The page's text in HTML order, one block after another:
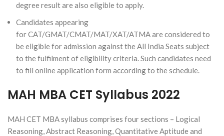
degree result are also eligible to apply.
Candidates appearing
for CAT/GMAT/CMAT/MAT/XAT/ATMA are considered to
be eligible for admission against the All India Seats subject
to the fulfilment of eligibility criteria. Such candidates need
to fill online application form according to the schedule.
MAH MBA CET Syllabus 2022
MAH CET MBA syllabus comprises four sections – Logical
Reasoning, Abstract Reasoning, Quantitative Aptitude and